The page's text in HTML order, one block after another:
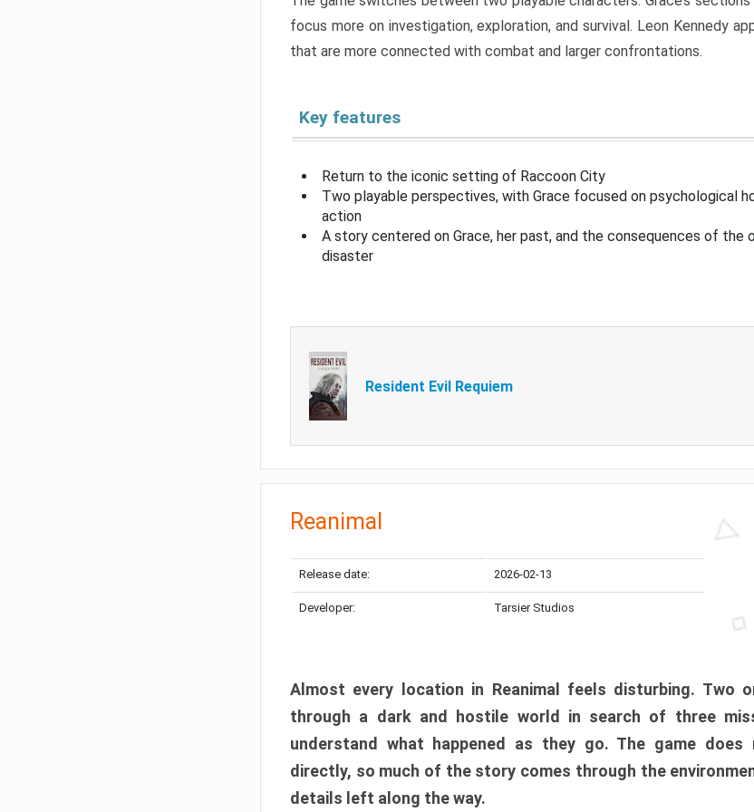
focus more on investigation, exploration, and survival. Leon Kennedy
that are more connected with combat and larger confrontations.
Key features
Return to the iconic setting of Raccoon City
Two playable perspectives, with Grace focused on psychological
action
A story centered on Grace, her past, and the consequences of the
disaster
Resident Evil Requiem
Reanimal
Release date: 2026-02-13
Developer: Tarsier Studios
Almost every location in Reanimal feels disturbing. Two
through a dark and hostile world in search of three
understand what happened as they go. The game does
directly, so much of the story comes through the
details left along the way.